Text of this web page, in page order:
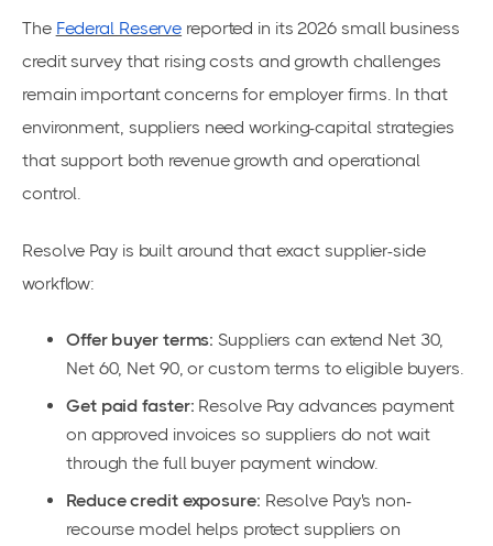
The Federal Reserve reported in its 2026 small business
credit survey that rising costs and growth challenges
remain important concerns for employer firms. In that
environment, suppliers need working-capital strategies
that support both revenue growth and operational
control.
Resolve Pay is built around that exact supplier-side
workflow:
Offer buyer terms: Suppliers can extend Net 30,
Net 60, Net 90, or custom terms to eligible buyers.
Get paid faster: Resolve Pay advances payment
on approved invoices so suppliers do not wait
through the full buyer payment window.
Reduce credit exposure: Resolve Pay's non-
recourse model helps protect suppliers on